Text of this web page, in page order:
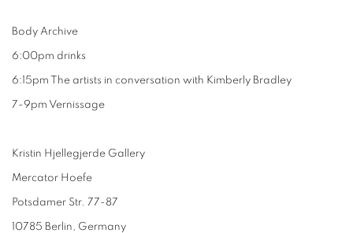
Body Archive
6:00pm drinks
6:15pm The artists in conversation with Kimberly Bradley
7-9pm Vernissage
Kristin Hjellegjerde Gallery
Mercator Hoefe
Potsdamer Str. 77-87
10785 Berlin, Germany